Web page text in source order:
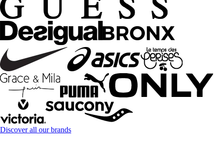
Discover all our brands